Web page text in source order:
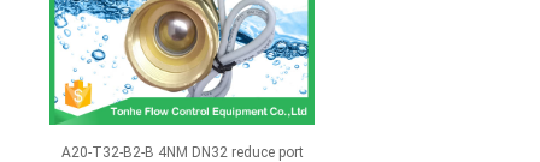
A20-T32-B2-B 4NM DN32 reduce port